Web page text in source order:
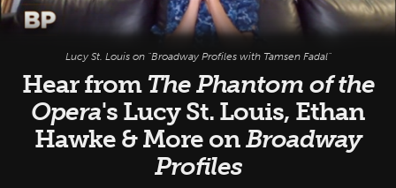
Lucy St. Louis on "Broadway Profiles with Tamsen Fadal"
Hear from The Phantom of the
Opera's Lucy St. Louis, Ethan
Hawke & More onBroadway
Profiles